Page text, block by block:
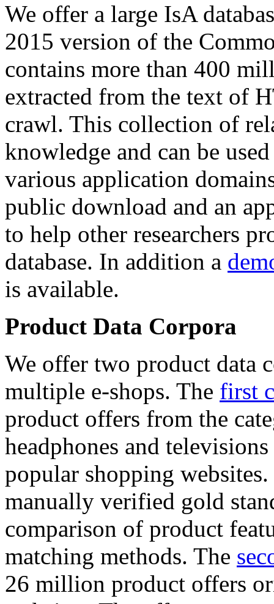
We offer a large IsA
2015 version of the
contains more than 400
extracted from the text of
crawl. This collection of
knowledge and can be
various application
public download and an
to help other researchers
database. In addition a
is available.
Product Data Corpora
We offer two product data
multiple e-shops. The first
product offers from the
headphones and
popular shopping
manually verified gold
comparison of product
matching methods. The
26 million product offers